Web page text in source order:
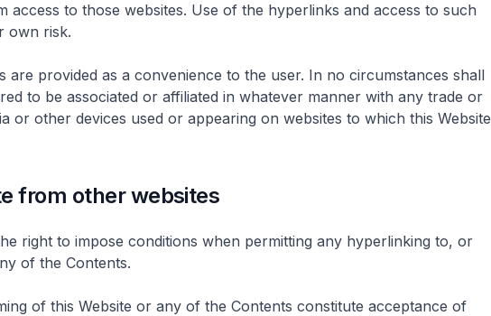
access to those websites. Use of the hyperlinks and access to such
own risk.
are provided as a convenience to the user. In no circumstances shall
to be associated or affiliated in whatever manner with any trade or
or other devices used or appearing on websites to which this Website
from other websites
right to impose conditions when permitting any hyperlinking to, or
of the Contents.
of this Website or any of the Contents constitute acceptance of